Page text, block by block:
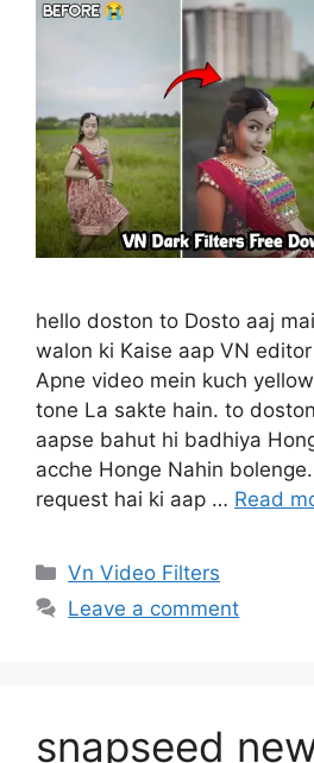
hello doston to Dosto aaj
walon ki Kaise aap VN
Apne video mein kuch
tone La sakte hain. to
aapse bahut hi badhiya
acche Honge Nahin
request hai ki aap … Read
Categories
Vn Video Filters
Leave a comment
snapseed